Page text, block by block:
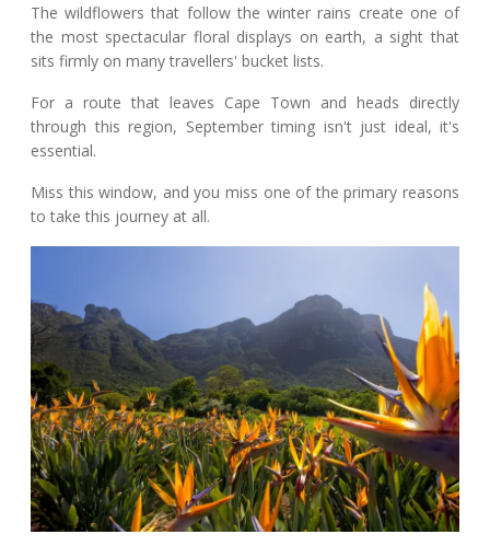
The wildflowers that follow the winter rains create one of
the most spectacular floral displays on earth, a sight that
sits firmly on many travellers' bucket lists.
For a route that leaves Cape Town and heads directly
through this region, September timing isn't just ideal, it's
essential.
Miss this window, and you miss one of the primary reasons
to take this journey at all.